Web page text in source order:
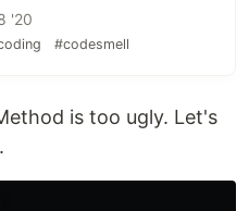
'20
#codesmell
is too ugly. Let's